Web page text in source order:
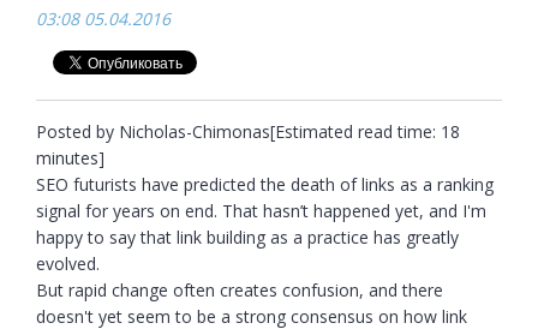
03:08 05.04.2016
Posted by Nicholas-Chimonas[Estimated read time: 18
minutes]
SEO futurists have predicted the death of links as a ranking
signal for years on end. That hasn’t happened yet, and I'm
happy to say that link building as a practice has greatly
evolved.
But rapid change often creates confusion, and there
doesn't yet seem to be a strong consensus on how link